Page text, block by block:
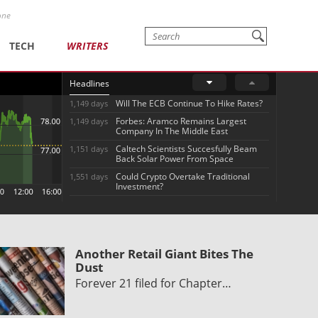
TECH WRITERS
Headlines
1,149 days Will The ECB Continue To Hike Rates?
1,149 days
Forbes: Aramco Remains Largest
Company In The Middle East
1,151 days
Caltech Scientists Succesfully Beam
Back Solar Power From Space
1,551 days
Could Crypto Overtake Traditional
Investment?
Another Retail Giant Bites The
Dust
Forever 21 filed for Chapter…